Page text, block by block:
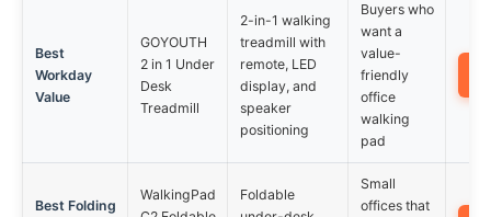
Best
Workday
Value
GOYOUTH
2 in 1 Under
Desk
Treadmill
2-in-1 walking
treadmill with
remote, LED
display, and
speaker
positioning
Buyers who
want a
value-
friendly
office
walking
pad
Best Folding
WalkingPad
Foldable
Small
offices that